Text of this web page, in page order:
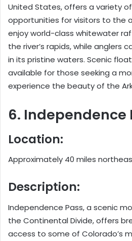
United States, offers a variety
opportunities for visitors to the
enjoy world-class whitewater
the river’s rapids, while anglers
in its pristine waters. Scenic
available for those seeking a
experience the beauty of the
6. Independence
Location:
Approximately 40 miles
Description:
Independence Pass, a scenic
the Continental Divide, offers
access to some of Colorado’s